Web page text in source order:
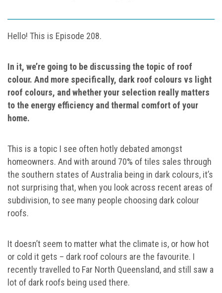
Hello! This is Episode 208.
In it, we’re going to be discussing the topic of roof
colour. And more specifically, dark roof colours vs light
roof colours, and whether your selection really matters
to the energy efficiency and thermal comfort of your
home.
This is a topic I see often hotly debated amongst
homeowners. And with around 70% of tiles sales through
the southern states of Australia being in dark colours, it’s
not surprising that, when you look across recent areas of
subdivision, to see many people choosing dark colour
roofs.
It doesn’t seem to matter what the climate is, or how hot
or cold it gets – dark roof colours are the favourite. I
recently travelled to Far North Queensland, and still saw a
lot of dark roofs being used there.